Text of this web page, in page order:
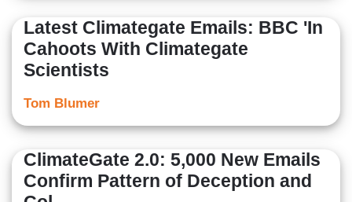
Latest Climategate Emails: BBC 'In
Cahoots With Climategate
Scientists
Tom Blumer
ClimateGate 2.0: 5,000 New Emails
Confirm Pattern of Deception and